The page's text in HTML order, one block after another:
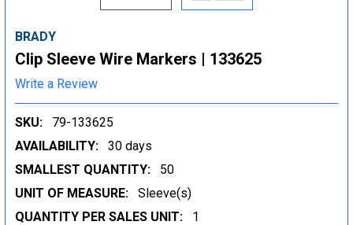
BRADY
Clip Sleeve Wire Markers | 133625
Write a Review
SKU:
79-133625
AVAILABILITY:
30 days
SMALLEST QUANTITY:
50
UNIT OF MEASURE:
Sleeve(s)
QUANTITY PER SALES UNIT:
1